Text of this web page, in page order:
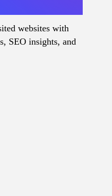
websites with
SEO insights, and